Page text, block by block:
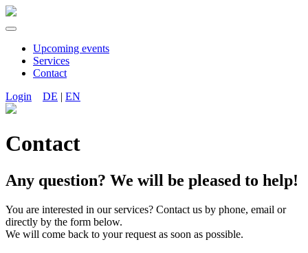
Upcoming events
Services
Contact
Login
DE | EN
Contact
Any question? We will be pleased to help!
You are interested in our services? Contact us by phone, email or
directly by the form below.
We will come back to your request as soon as possible.